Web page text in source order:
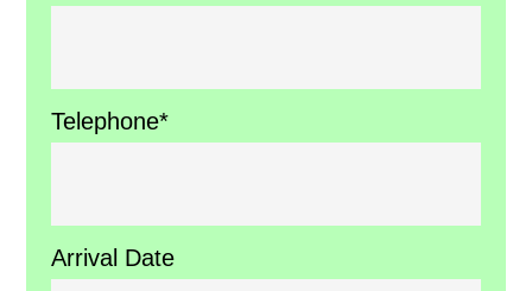
Telephone*
Arrival Date